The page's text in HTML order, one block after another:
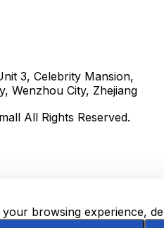
3, Celebrity Mansion,
Wenzhou City, Zhejiang
All Rights Reserved.
browsing experience,